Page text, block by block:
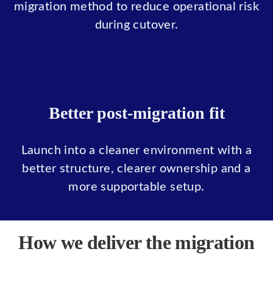
migration method to reduce operational risk
during cutover.
Better post-migration fit
Launch into a cleaner environment with a
better structure, clearer ownership and a
more supportable setup.
How we deliver the migration